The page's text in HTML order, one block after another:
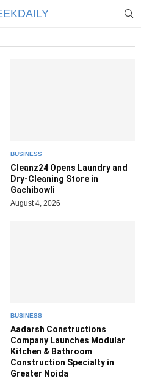
BUSINESS
Cleanz24 Opens Laundry and
Dry-Cleaning Store in
Gachibowli
August 4, 2026
BUSINESS
Aadarsh Constructions
Company Launches Modular
Kitchen & Bathroom
Construction Specialty in
Greater Noida